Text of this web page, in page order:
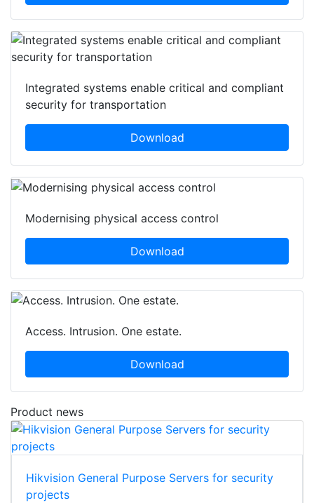
Integrated systems enable critical and compliant
security for transportation
Download
Modernising physical access control
Download
Access. Intrusion. One estate.
Download
Product news
Hikvision General Purpose Servers for security
projects